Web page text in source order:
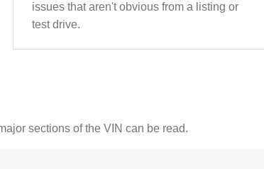
issues that aren't obvious from a listing or
test drive.
sections of the VIN can be read.